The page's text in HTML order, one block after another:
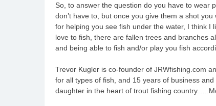
So, to answer the question do you have to wear
don’t have to, but once you give them a shot
for helping you see fish under the water, I think
love to fish, there are fallen trees and branches
and being able to fish and/or play you fish
Trevor Kugler is co-founder of JRWfishing.com
for all types of fish, and 15 years of business
daughter in the heart of trout fishing